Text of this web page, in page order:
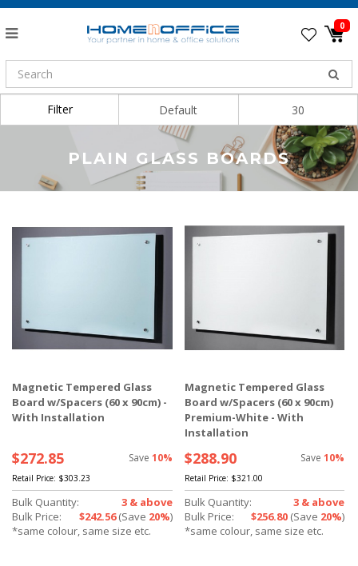
0
PLAIN GLASS BOARDS
Filter Sort By:
Magnetic Tempered Glass
Board w/Spacers (60 x 90cm) -
With Installation
$272.85 Save 10%
Retail Price: $303.23
Bulk Quantity:
3 & above
Bulk Price:
$242.56(Save 20%)
*same colour, same size etc.
Magnetic Tempered Glass
Board w/Spacers (60 x 90cm)
Premium-White - With
Installation
$288.90 Save10%
Retail Price: $321.00
Bulk Quantity:
3 & above
Bulk Price:
$256.80 (Save 20%)
*same colour, same size etc.